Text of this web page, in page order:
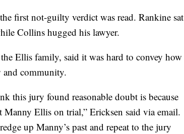
first not-guilty verdict was read. Rankine sat
Collins hugged his lawyer.
Ellis family, said it was hard to convey how
and community.
this jury found reasonable doubt is because
Manny Ellis on trial,” Ericksen said via email.
up Manny’s past and repeat to the jury